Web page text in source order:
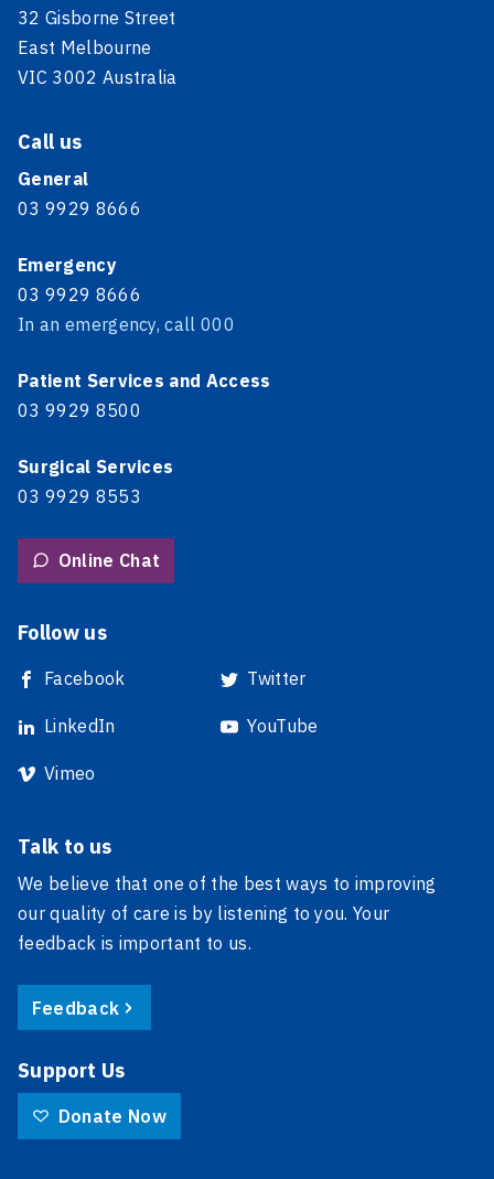
32 Gisborne Street
East Melbourne
VIC 3002 Australia
Call us
General
03 9929 8666
Emergency
03 9929 8666
In an emergency, call 000
Patient Services and Access
03 9929 8500
Surgical Services
03 9929 8553
Online Chat
Follow us
Facebook Twitter
LinkedIn YouTube
Vimeo
Talk to us
We believe that one of the best ways to improving
our quality of care is by listening to you. Your
feedback is important to us.
Feedback
Support Us
Donate Now